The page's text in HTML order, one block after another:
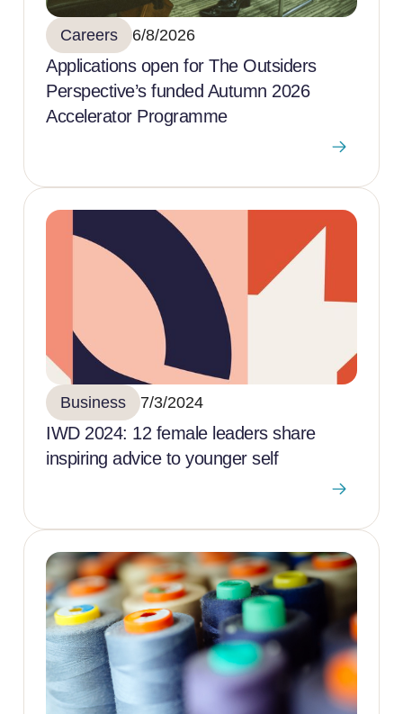
Careers 6/8/2026
Applications open for The Outsiders
Perspective’s funded Autumn 2026
Accelerator Programme
Business 7/3/2024
IWD 2024: 12 female leaders share
inspiring advice to younger self